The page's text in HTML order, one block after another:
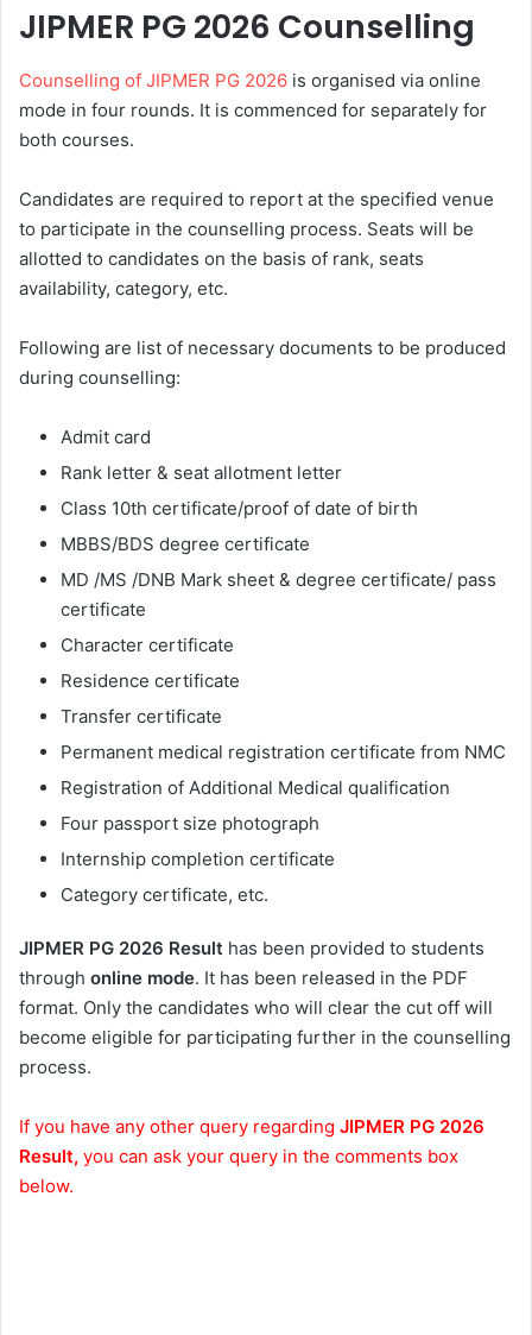
JIPMER PG 2026 Counselling
Counselling of JIPMER PG 2026 is organised via online
mode in four rounds. It is commenced for separately for
both courses.
Candidates are required to report at the specified venue
to participate in the counselling process. Seats will be
allotted to candidates on the basis of rank, seats
availability, category, etc.
Following are list of necessary documents to be produced
during counselling:
Admit card
Rank letter & seat allotment letter
Class 10th certificate/proof of date of birth
MBBS/BDS degree certificate
MD /MS /DNB Mark sheet & degree certificate/ pass
certificate
Character certificate
Residence certificate
Transfer certificate
Permanent medical registration certificate from NMC
Registration of Additional Medical qualification
Four passport size photograph
Internship completion certificate
Category certificate, etc.
JIPMER PG 2026 Result has been provided to students
through online mode. It has been released in the PDF
format. Only the candidates who will clear the cut off will
become eligible for participating further in the counselling
process.
If you have any other query regarding JIPMER PG 2026
Result, you can ask your query in the comments box
below.